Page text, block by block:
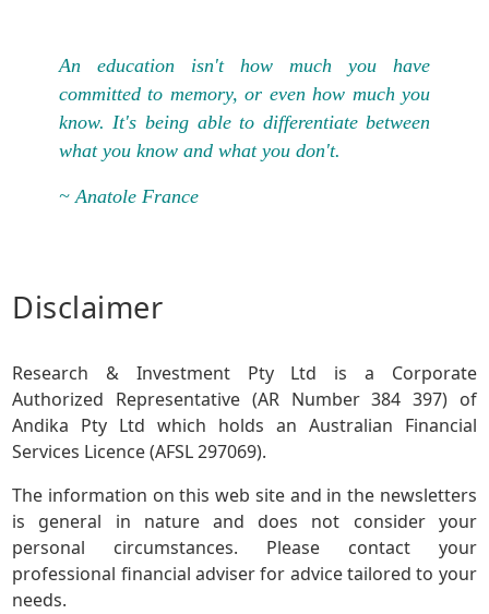
An education isn't how much you have
committed to memory, or even how much you
know. It's being able to differentiate between
what you know and what you don't.
~ Anatole France
Disclaimer
Research & Investment Pty Ltd is a Corporate
Authorized Representative (AR Number 384 397) of
Andika Pty Ltd which holds an Australian Financial
Services Licence (AFSL 297069).
The information on this web site and in the newsletters
is general in nature and does not consider your
personal circumstances. Please contact your
professional financial adviser for advice tailored to your
needs.